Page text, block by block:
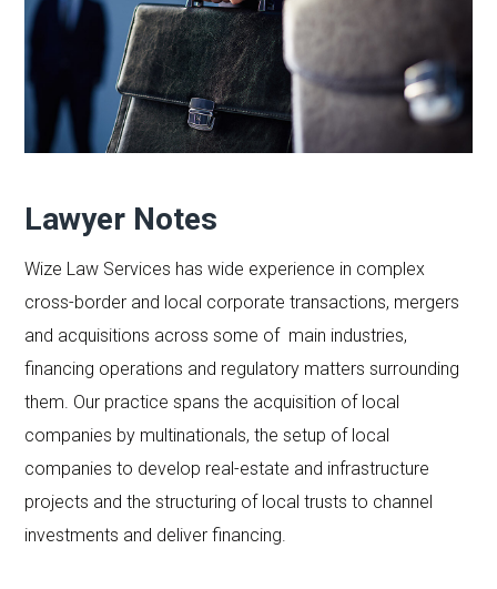
Lawyer Notes
Wize Law Services has wide experience in complex
cross-border and local corporate transactions, mergers
and acquisitions across some of main industries,
financing operations and regulatory matters surrounding
them. Our practice spans the acquisition of local
companies by multinationals, the setup of local
companies to develop real-estate and infrastructure
projects and the structuring of local trusts to channel
investments and deliver financing.